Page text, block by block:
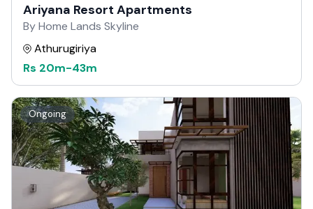
Ariyana Resort Apartments
By Home Lands Skyline
Athurugiriya
Rs 20m-43m
Ongoing